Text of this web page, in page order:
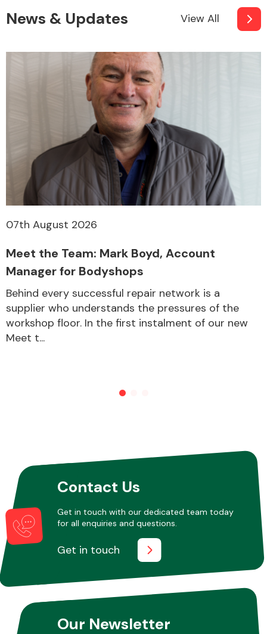
News & Updates View All
07th August 2026
Meet the Team: Mark Boyd, Account
Manager for Bodyshops
Behind every successful repair network is a
supplier who understands the pressures of the
workshop floor. In the first instalment of our new
Meet t...
Contact Us
Get in touch with our dedicated team today
for all enquiries and questions.
Get in touch
Our Newsletter